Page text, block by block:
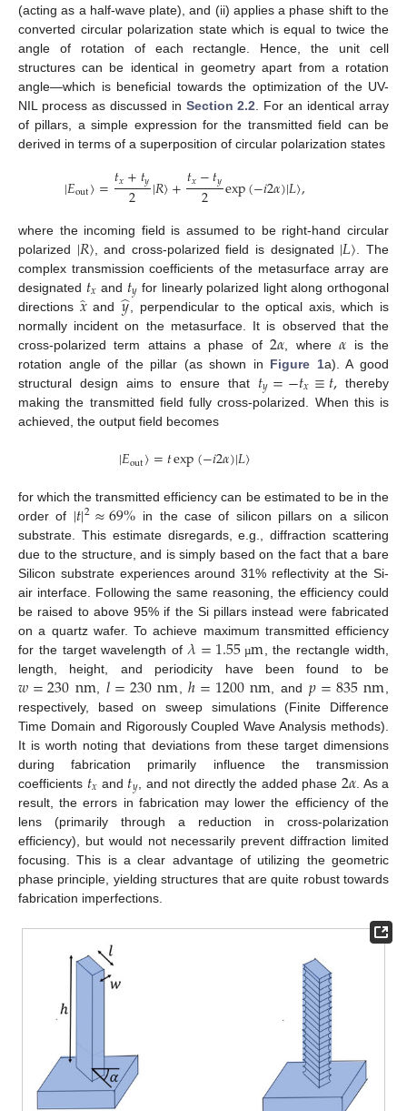
(acting as a half-wave plate), and (ii) applies a phase shift to the
converted circular polarization state which is equal to twice the
angle of rotation of each rectangle. Hence, the unit cell
structures can be identical in geometry apart from a rotation
angle—which is beneficial towards the optimization of the UV-
NIL process as discussed in Section 2.2. For an identical array
of pillars, a simple expression for the transmitted field can be
derived in terms of a superposition of circular polarization states
|𝐸out〉=𝑡𝑥+𝑡𝑦
2 |𝑅〉+𝑡𝑥−𝑡𝑦
2 exp(−𝑖2𝛼)|𝐿〉,
where the incoming field is assumed to be right-hand circular
polarized |𝑅〉 , and cross-polarized field is designated |𝐿〉 . The
complex transmission coefficients of the metasurface array are
designated 𝑡𝑥 and 𝑡𝑦 for linearly polarized light along orthogonal
directions 𝑥̂and 𝑦
̂, perpendicular to the optical axis, which is
normally incident on the metasurface. It is observed that the
cross-polarized term attains a phase of2𝛼 , where𝛼 is the
rotation angle of the pillar (as shown in Figure 1a). A good
structural design aims to ensure that 𝑡𝑦=−𝑡𝑥≡𝑡, thereby
making the transmitted field fully cross-polarized. When this is
achieved, the output field becomes
|𝐸out〉=𝑡exp(−𝑖2𝛼)|𝐿〉
for which the transmitted efficiency can be estimated to be in the
order of |𝑡|2≈69% in the case of silicon pillars on a silicon
substrate. This estimate disregards, e.g., diffraction scattering
due to the structure, and is simply based on the fact that a bare
Silicon substrate experiences around 31% reflectivity at the Si-
air interface. Following the same reasoning, the efficiency could
be raised to above 95% if the Si pillars instead were fabricated
on a quartz wafer. To achieve maximum transmitted efficiency
for the target wavelength of 𝜆=1.55 µm , the rectangle width,
length, height, and periodicity have been found to be
𝑤=230nm ,𝑙=230nm ,ℎ=1200nm , and𝑝=835nm
respectively, based on sweep simulations (Finite Difference
Time Domain and Rigorously Coupled Wave Analysis methods).
It is worth noting that deviations from these target dimensions
during fabrication primarily influence the transmission
coefficients 𝑡𝑥 and 𝑡𝑦 , and not directly the added phase 2𝛼 . As a
result, the errors in fabrication may lower the efficiency of the
lens (primarily through a reduction in cross-polarization
efficiency), but would not necessarily prevent diffraction limited
focusing. This is a clear advantage of utilizing the geometric
phase principle, yielding structures that are quite robust towards
fabrication imperfections.